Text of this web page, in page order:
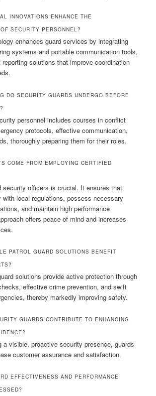
INNOVATIONS ENHANCE THE
SECURITY PERSONNEL?
enhances guard services by integrating
systems and portable communication tools,
solutions that improve coordination
DO SECURITY GUARDS UNDERGO BEFORE
personnel includes courses in conflict
protocols, effective communication,
thoroughly preparing them for their roles.
COME FROM EMPLOYING CERTIFIED
security officers is crucial. It ensures that
with local regulations, possess necessary
and maintain high performance
offers peace of mind and increases
PATROL GUARD SOLUTIONS BENEFIT
solutions provide active protection through
effective crime prevention, and swift
thereby markedly improving safety.
GUARDS CONTRIBUTE TO ENHANCING
a visible, proactive security presence, guards
customer assurance and satisfaction.
EFFECTIVENESS AND PERFORMANCE